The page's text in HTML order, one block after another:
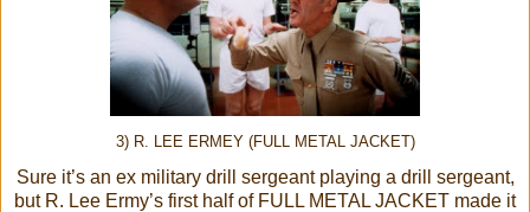
3) R. LEE ERMEY (FULL METAL JACKET)
Sure it’s an ex military drill sergeant playing a drill sergeant,
but R. Lee Ermy’s first half of FULL METAL JACKET made it